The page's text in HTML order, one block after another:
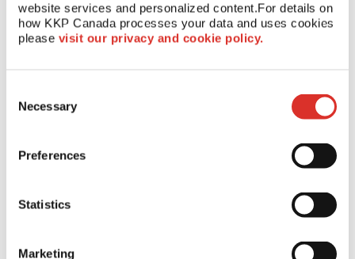
website services and personalized content.For details on
how KKP Canada processes your data and uses cookies
please visit our privacy and cookie policy.
Selection
Necessary
Preferences
Statistics
Marketing
Get Started On Your Next Direct
Mail Campaign
resourcein Canada that can help your business with direct mail
and marketing campaigns. Our team can help you develop eye-
catching designs, get your message into the right hands and
reach your marketing goals.
to get started!